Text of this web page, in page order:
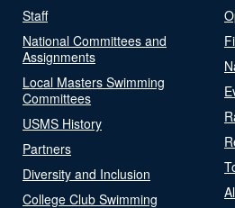
Staff
National Committees and
Assignments
Local Masters Swimming
Committees
USMS History
Partners
Diversity and Inclusion
College Club Swimming